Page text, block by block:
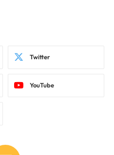
Twitter
YouTube